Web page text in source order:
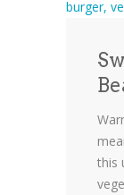
this